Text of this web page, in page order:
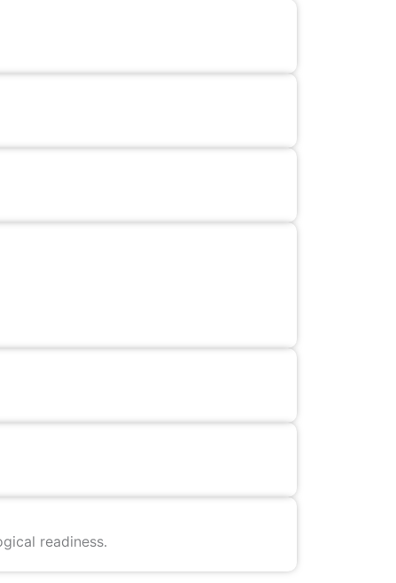
readiness.